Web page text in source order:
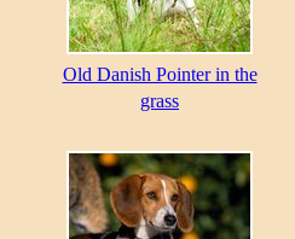
Old Danish Pointer in the
grass